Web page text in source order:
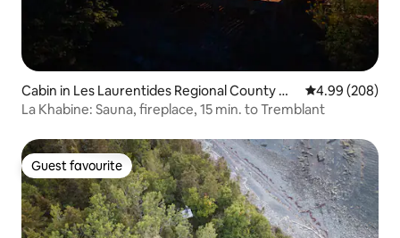
Cabin in Les Laurentides Regional County Mu
nicipality
4.99 out of 5
4.99 (208)
La Khabine: Sauna, fireplace, 15 min. to Tremblant
Guest favourite
Guest favourite